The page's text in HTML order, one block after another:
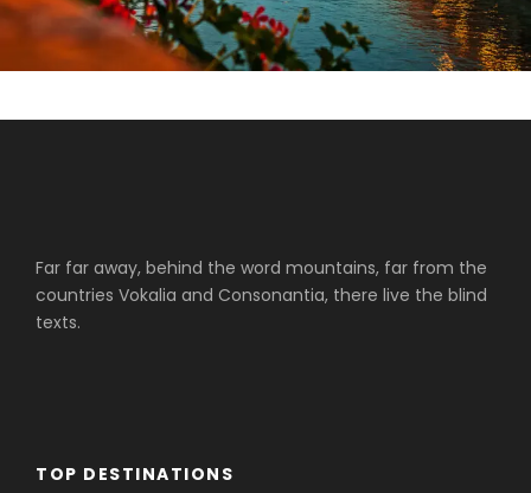
Far far away, behind the word mountains, far from the
countries Vokalia and Consonantia, there live the blind
texts.
TOP DESTINATIONS